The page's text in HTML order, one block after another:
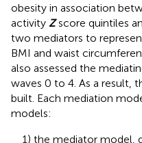
obesity in association
activity Zscore quintiles
two mediators to
BMI and waist
also assessed the
waves 0 to 4. As a result,
built. Each mediation
models:
1) the mediator model,